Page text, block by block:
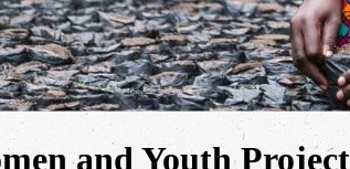
and Youth Project